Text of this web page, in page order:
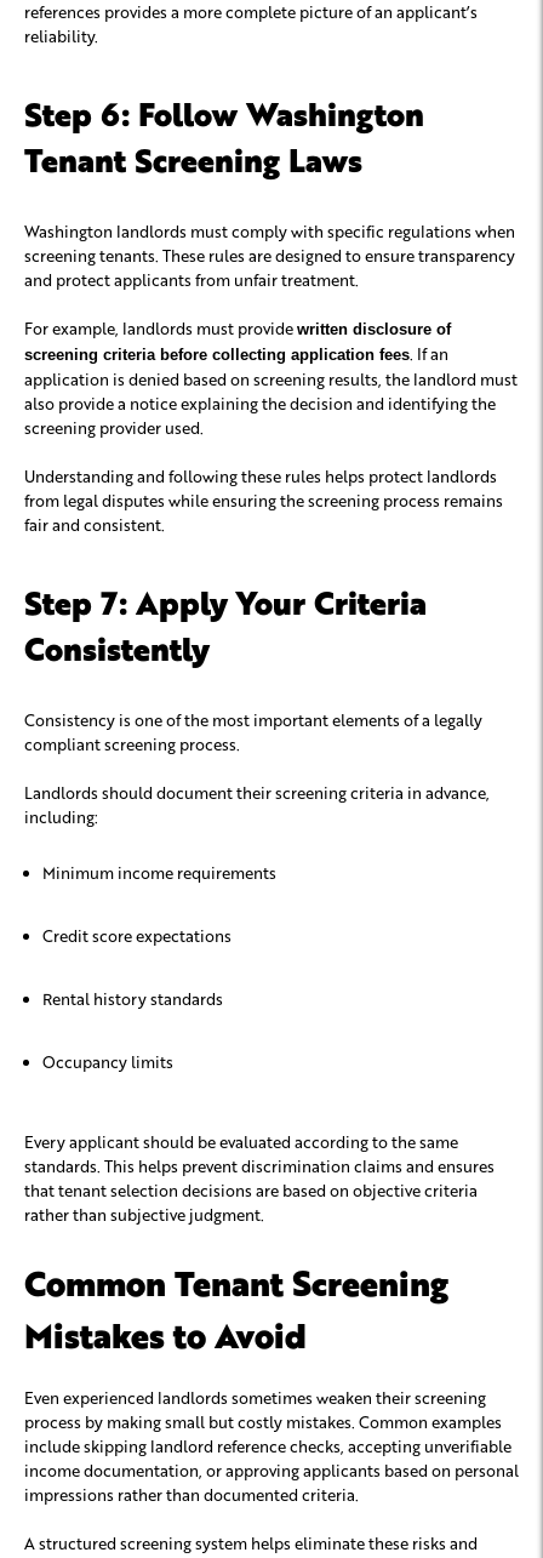
references provides a more complete picture of an applicant’s
reliability.
Step 6: Follow Washington
Tenant Screening Laws
Washington landlords must comply with specific regulations when
screening tenants. These rules are designed to ensure transparency
and protect applicants from unfair treatment.
For example, landlords must provide written disclosure of
screening criteria before collecting application fees . If an
application is denied based on screening results, the landlord must
also provide a notice explaining the decision and identifying the
screening provider used.
Understanding and following these rules helps protect landlords
from legal disputes while ensuring the screening process remains
fair and consistent.
Step 7: Apply Your Criteria
Consistently
Consistency is one of the most important elements of a legally
compliant screening process.
Landlords should document their screening criteria in advance,
including:
Minimum income requirements
Credit score expectations
Rental history standards
Occupancy limits
Every applicant should be evaluated according to the same
standards. This helps prevent discrimination claims and ensures
that tenant selection decisions are based on objective criteria
rather than subjective judgment.
Common Tenant Screening
Mistakes to Avoid
Even experienced landlords sometimes weaken their screening
process by making small but costly mistakes. Common examples
include skipping landlord reference checks, accepting unverifiable
income documentation, or approving applicants based on personal
impressions rather than documented criteria.
A structured screening system helps eliminate these risks and